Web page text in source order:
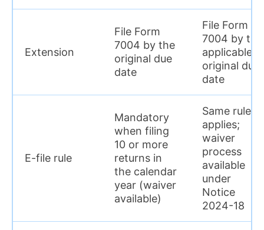
Extension
File Form
7004 by the
original due
date
File Form
7004 by the
applicable
original due
date
E-file rule
Mandatory
when filing
10 or more
returns in
the calendar
year (waiver
available)
Same rule
applies;
waiver
process
available
under
Notice
2024-18